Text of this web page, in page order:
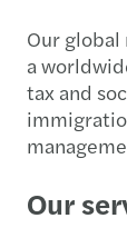
Our
a
tax and
Our